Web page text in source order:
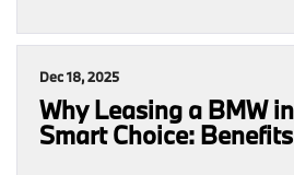
Dec 18, 2025
Why Leasing a BMW
Smart Choice: